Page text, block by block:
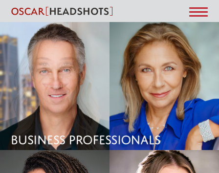
Word Not Found!